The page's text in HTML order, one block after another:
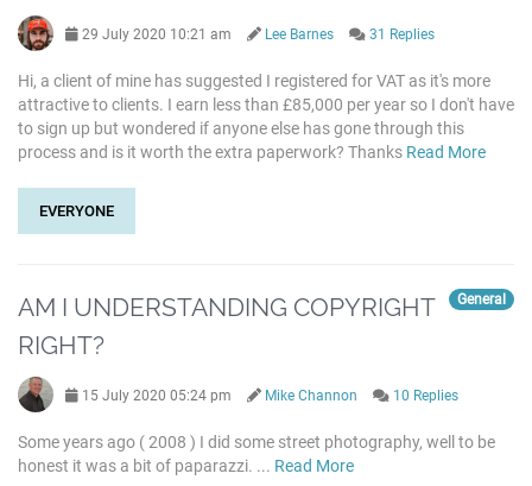
29 July 2020 10:21 am Lee Barnes 31 Replies
Hi, a client of mine has suggested I registered for VAT as it's more
attractive to clients. I earn less than £85,000 per year so I don't have
to sign up but wondered if anyone else has gone through this
process and is it worth the extra paperwork? Thanks Read More
EVERYONE
General
AM I UNDERSTANDING COPYRIGHT
RIGHT?
15 July 2020 05:24 pm Mike Channon 10 Replies
Some years ago ( 2008 ) I did some street photography, well to be
honest it was a bit of paparazzi. ... Read More